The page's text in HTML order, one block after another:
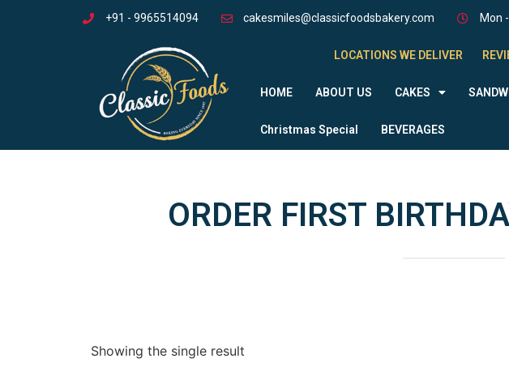
+91 - 9965514094 cakesmiles@classicfoodsbakery.com Mon
LOCATIONS WE DELIVER
HOME ABOUT US CAKES
Christmas Special BEVERAGES
ORDER FIRST
Showing the single result